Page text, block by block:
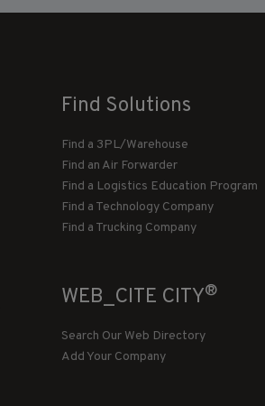
Find Solutions
Find a 3PL/Warehouse
Find an Air Forwarder
Find a Logistics Education Program
Find a Technology Company
Find a Trucking Company
WEB_CITE CITY®
Search Our Web Directory
Add Your Company